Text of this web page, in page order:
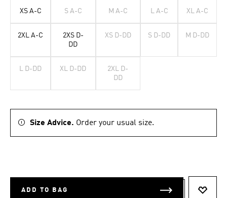
XS A-C S A-C M A-C L A-C XL A-C
2XL A-C
2XS D-
DD
XS D-DD S D-DD M D-DD
L D-DD XL D-DD
2XL D-
DD
Size Advice. Order your usual size.
ADD TO BAG